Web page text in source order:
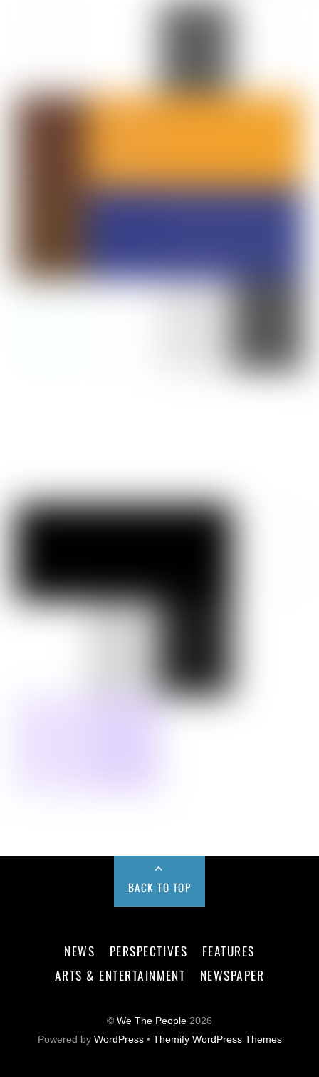
BACK TO TOP
NEWS PERSPECTIVES
FEATURES
ARTS & ENTERTAINMENT
NEWSPAPER
© We The People 2026
Powered by WordPress• Themify WordPress Themes